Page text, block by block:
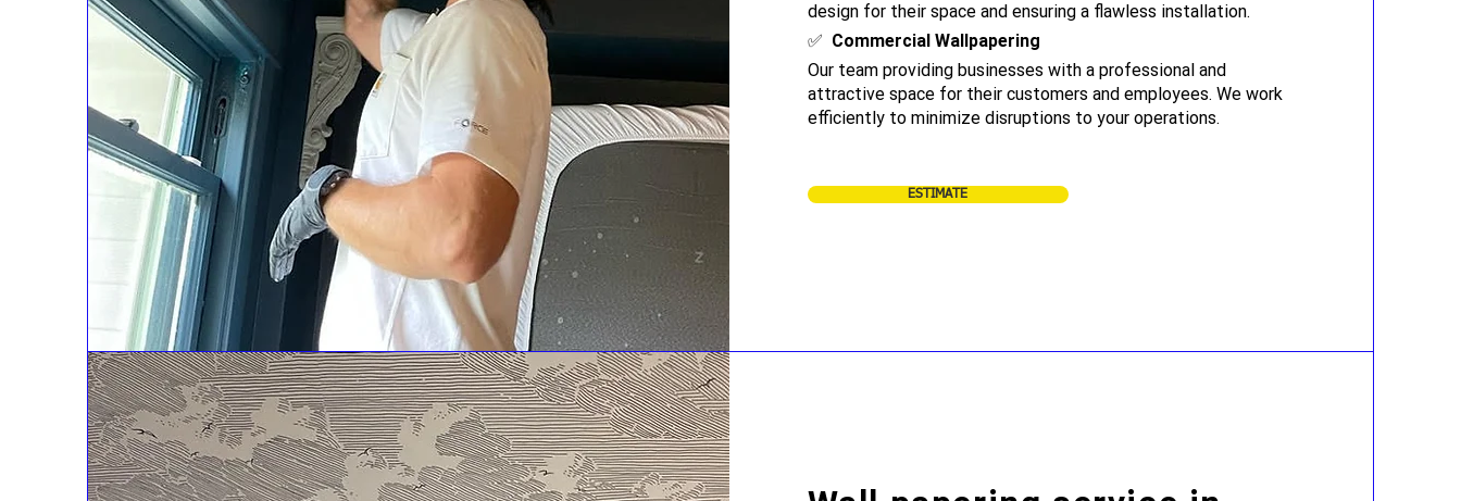
design for their space and ensuring a flawless installation.
✅ Commercial Wallpapering
Our team providing businesses with a professional and
attractive space for their customers and employees. We work
efficiently to minimize disruptions to your operations.
ESTIMATE